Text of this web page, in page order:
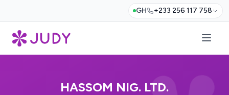
GH +233 256 117 758
HASSOM NIG. LTD.